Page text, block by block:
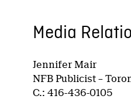
Media
Jennifer Mair
NFB Publicist –
C.: 416-436-0105